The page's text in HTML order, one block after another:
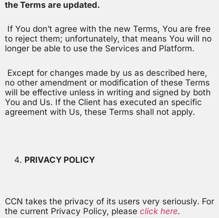
the Terms are updated.
If You don’t agree with the new Terms, You are free
to reject them; unfortunately, that means You will no
longer be able to use the Services and Platform.
Except for changes made by us as described here,
no other amendment or modification of these Terms
will be effective unless in writing and signed by both
You and Us. If the Client has executed an specific
agreement with Us, these Terms shall not apply.
PRIVACY POLICY
CCN takes the privacy of its users very seriously. For
the current Privacy Policy, please click here.